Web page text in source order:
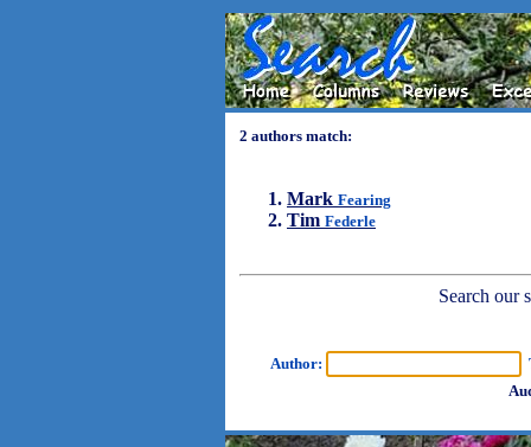
2 authors match:
Mark Fearing
Tim Federle
Search our
Author: